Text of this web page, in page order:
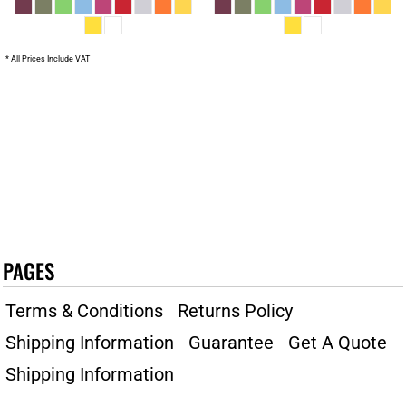
* All Prices Include VAT
PAGES
Terms & Conditions
Returns Policy
Shipping Information
Guarantee
Get A Quote
Shipping Information